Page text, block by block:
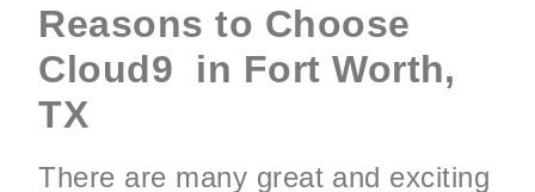
Reasons to Choose
Cloud9 in Fort Worth,
TX
There are many great and exciting